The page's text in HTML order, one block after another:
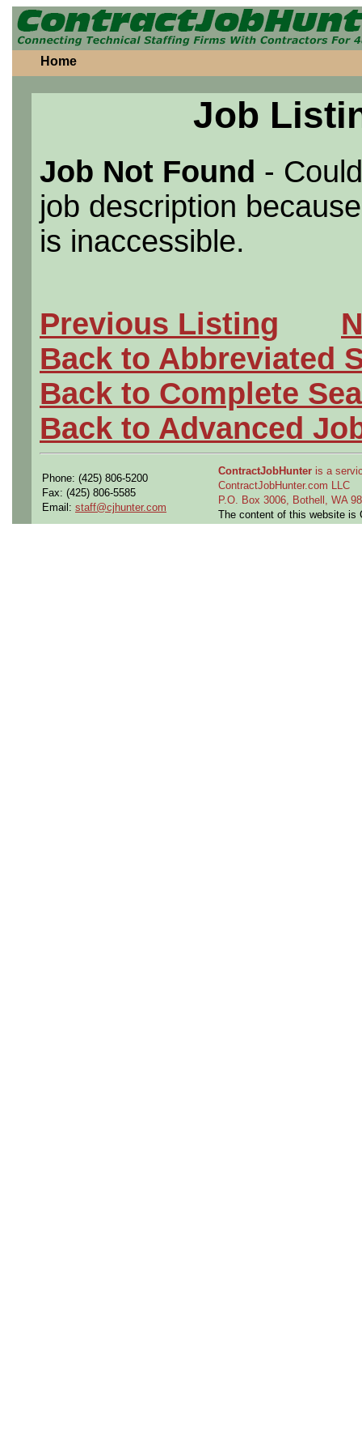
Home
Job
Job Not Found -
job description
is inaccessible.
Previous Listing
Back to Abbreviated
Back to Complete
Back to Advanced
Phone: (425) 806-5200
Fax: (425) 806-5585
Email: staff@cjhunter.com
ContractJobHunter is a
ContractJobHunter.com LLC
P.O. Box 3006, Bothell, WA
The content of this website is